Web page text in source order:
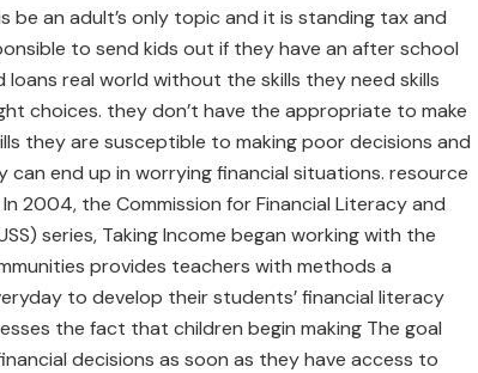
an adult’s only topic and it is standing tax and
to send kids out if they have an after school
real world without the skills they need skills
choices. they don’t have the appropriate to make
they are susceptible to making poor decisions and
end up in worrying financial situations. resource
2004, the Commission for Financial Literacy and
series, Taking Income began working with the
provides teachers with methods a
to develop their students’ financial literacy
the fact that children begin making The goal
decisions as soon as they have access to